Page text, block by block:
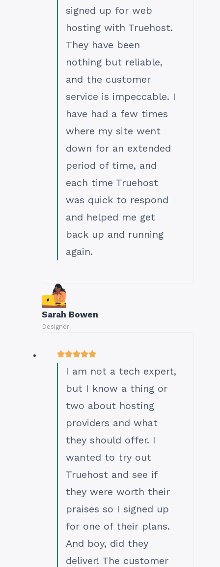
signed up for web
hosting with Truehost.
They have been
nothing but reliable,
and the customer
service is impeccable. I
have had a few times
where my site went
down for an extended
period of time, and
each time Truehost
was quick to respond
and helped me get
back up and running
again.
Sarah Bowen
Designer
I am not a tech expert,
but I know a thing or
two about hosting
providers and what
they should offer. I
wanted to try out
Truehost and see if
they were worth their
praises so I signed up
for one of their plans.
And boy, did they
deliver! The customer